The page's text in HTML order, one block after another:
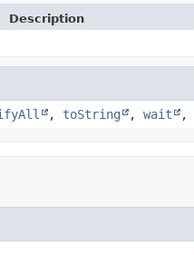
Description
, toString , wait ,